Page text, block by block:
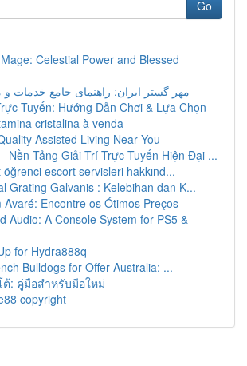
Go
Celestial Power and Blessed
مهر گستر ایران: راهنمای جامع خدمات
Tuyến: Hướng Dẫn Chơi & Lựa Chọn
cristalina à venda
Assisted Living Near You
Nền Tảng Giải Trí Trực Tuyến Hiện Đại ...
öğrenci escort servisleri hakkınd...
Grating Galvanis : Kelebihan dan K...
Avaré: Encontre os Ótimos Preços
Audio: A Console System for PS5 &
for Hydra888q
Bulldogs for Offer Australia: ...
ต้: คู่มือสำหรับมือใหม่
copyright